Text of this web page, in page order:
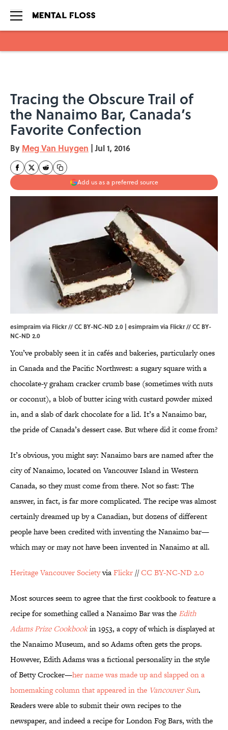
Tracing the Obscure Trail of
the Nanaimo Bar, Canada’s
Favorite Confection
By Meg Van Huygen | Jul 1, 2016
Add us as a preferred source
esimpraim via Flickr // CC BY-NC-ND 2.0 | esimpraimvia Flickr//CC BY-
NC-ND 2.0
You’ve probably seen it in cafés and bakeries, particularly ones
in Canada and the Pacific Northwest: a sugary square with a
chocolate-y graham cracker crumb base (sometimes with nuts
or coconut), a blob of butter icing with custard powder mixed
in, and a slab of dark chocolate for a lid. It’s a Nanaimo bar,
the pride of Canada’s dessert case. But where did it come from?
It’s obvious, you might say: Nanaimo bars are named after the
city of Nanaimo, located on Vancouver Island in Western
Canada, so they must come from there. Not so fast: The
answer, in fact, is far more complicated. The recipe was almost
certainly dreamed up by a Canadian, but dozens of different
people have been credited with inventing the Nanaimo bar—
which may or may not have been invented in Nanaimo at all.
Heritage Vancouver SocietyviaFlickr //CC BY-NC-ND 2.0
Most sources seem to agree that the first cookbook to feature a
recipe for something called a Nanaimo Bar was the Edith
Adams Prize Cookbookin 1953, a copy of which is displayed at
the Nanaimo Museum, and so Adams often gets the props.
However, Edith Adams was a fictional personality in the style
of Betty Crocker—her name was made up and slapped on a
homemaking column that appeared in the Vancouver Sun.
Readers were able to submit their own recipes to the
newspaper, and indeed a recipe for London Fog Bars, with the